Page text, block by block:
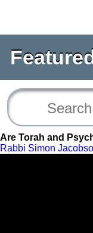
Are Torah and
Rabbi Simon